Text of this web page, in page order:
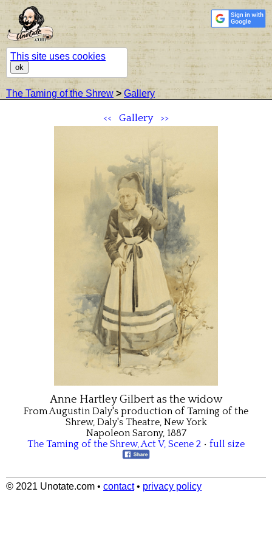
This site uses cookies
ok
The Taming of the Shrew > Gallery
<< Gallery >>
Anne Hartley Gilbert as the widow
From Augustin Daly's production of Taming of the
Shrew, Daly's Theatre, New York
Napoleon Sarony, 1887
The Taming of the Shrew,Act V, Scene 2 • full size
© 2021 Unotate.com • contact• privacy policy